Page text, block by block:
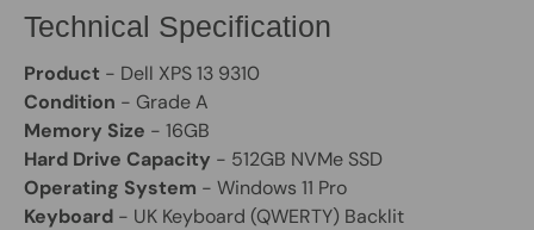
Technical Specification
Product - Dell XPS 13 9310
Condition - Grade A
Memory Size - 16GB
Hard Drive Capacity - 512GB NVMe SSD
Operating System - Windows 11 Pro
Keyboard - UK Keyboard (QWERTY) Backlit